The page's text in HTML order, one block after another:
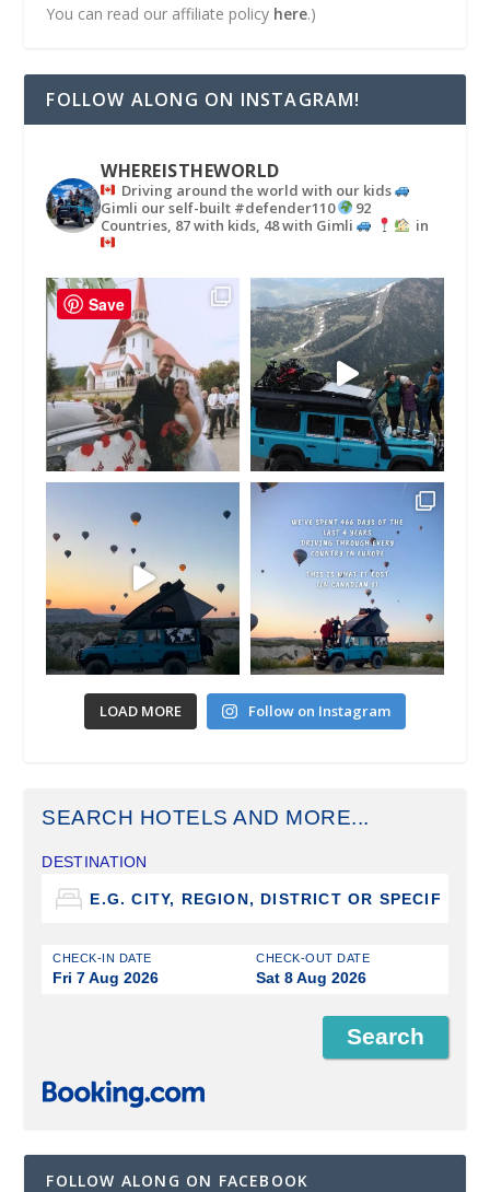
You can read our affiliate policy here.)
FOLLOW ALONG ON INSTAGRAM!
WHEREISTHEWORLD
Driving around the world with our kids
Gimli our self-built #defender110
92
Countries, 87 with kids, 48 with Gimli
in
LOAD MORE Follow on Instagram
SEARCH HOTELS AND MORE...
DESTINATION
CHECK-IN DATE
Fri 7 Aug 2026
CHECK-OUT DATE
Sat 8 Aug 2026
FOLLOW ALONG ON FACEBOOK
Save